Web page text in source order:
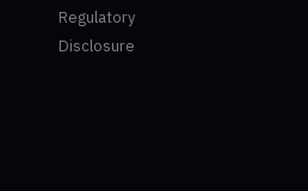
Regulatory
Disclosure